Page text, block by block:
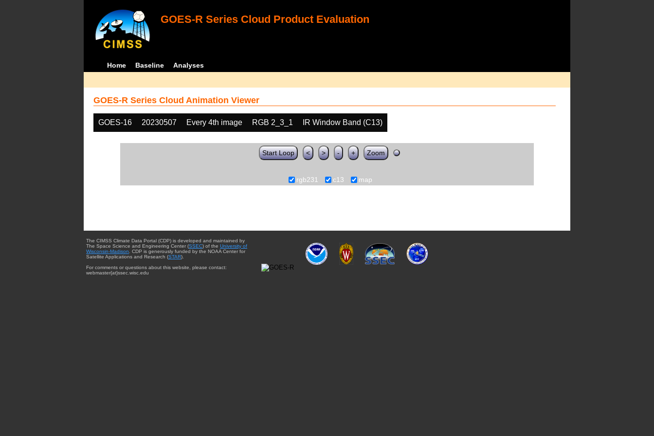
GOES-R Series Cloud Product Evaluation
Home Baseline Analyses
GOES-R Series Cloud Animation Viewer
GOES-16 20230507 Every 4th image RGB 2_3_1 IR Window Band (C13)
Start Loop < > - + Zoom
rgb231 c13 map
The CIMSS Climate Data Portal (CDP) is developed and maintained by
The Space Science and Engineering Center (SSEC) of the University of
Wisconsin-Madison . CDP is generously funded by the NOAA Center for
Satellite Applications and Research (STAR).
For comments or questions about this website, please contact:
webmaster{at}ssec.wisc.edu